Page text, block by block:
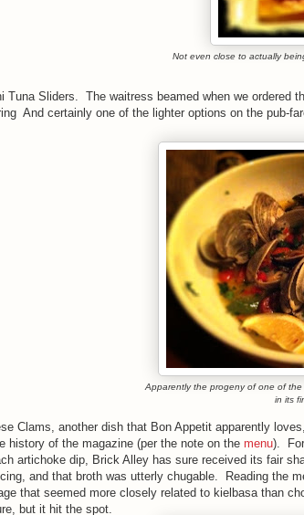
Not even close to actually
Tuna Sliders. The waitress beamed when we
And certainly one of the lighter options on the pub-
Apparently the progeny of one of
in its
Clams, another dish that Bon Appetit apparently
history of the magazine (per the note on the menu).
artichoke dip, Brick Alley has sure received its fair
and that broth was utterly chugable. Reading the
that seemed more closely related to kielbasa than
but it hit the spot.